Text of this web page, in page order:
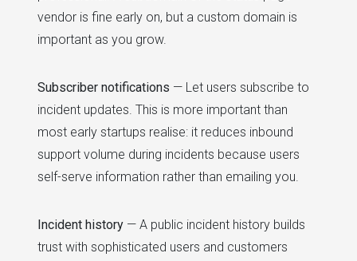
vendor is fine early on, but a custom domain is
important as you grow.
Subscriber notifications — Let users subscribe to
incident updates. This is more important than
most early startups realise: it reduces inbound
support volume during incidents because users
self-serve information rather than emailing you.
Incident history — A public incident history builds
trust with sophisticated users and customers